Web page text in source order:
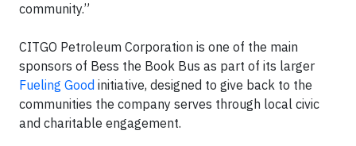
community.”
CITGO Petroleum Corporation is one of the main
sponsors of Bess the Book Bus as part of its larger
Fueling Good initiative, designed to give back to the
communities the company serves through local civic
and charitable engagement.